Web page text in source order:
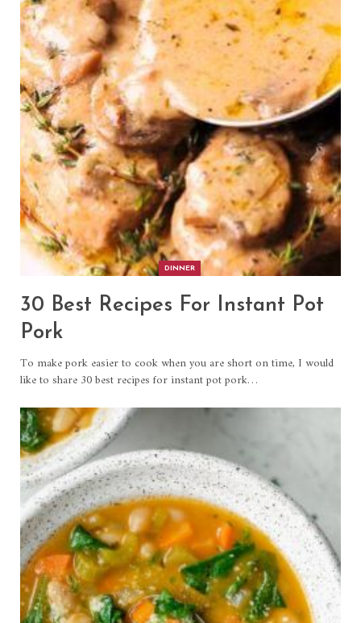
DINNER
30 Best Recipes For Instant Pot
Pork
To make pork easier to cook when you are short on time, I would
like to share 30 best recipes for instant pot pork…